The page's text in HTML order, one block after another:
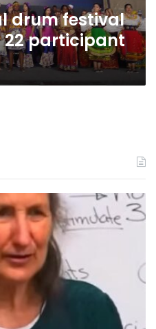
drum festival
22 participant